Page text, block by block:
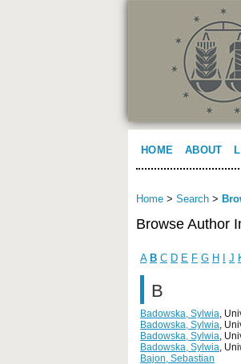
HOME ABOUT
Home > Search >
Browse Author
A B C D E F G H J
B
Badowska, Sylwia,
Badowska, Sylwia,
Badowska, Sylwia,
Badowska, Sylwia,
Bajon, Sebastian